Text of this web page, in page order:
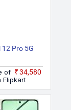
12 Pro 5G
of
₹34,580
Flipkart